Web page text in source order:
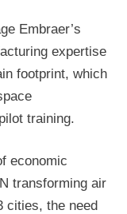
Embraer’s
expertise
footprint, which
training.
economic
transforming air
cities, the need